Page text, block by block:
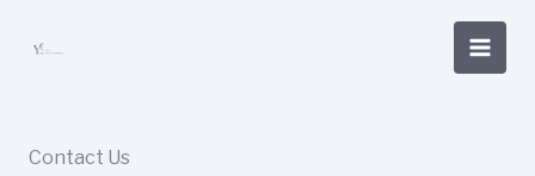
Contact Us